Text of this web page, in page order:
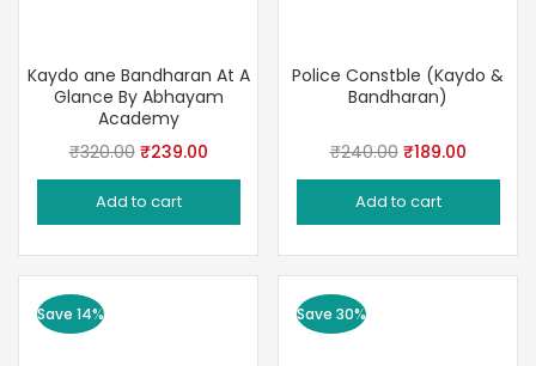
Kaydo ane Bandharan At A
Glance By Abhayam
Academy
₹320.00 Original
price
was:
₹239.00Current
price
Add to cart
Police Constble (Kaydo &
Bandharan)
₹240.00 Original
price
was:
₹189.00Current
price
Add to cart
Save 14% Save 30%